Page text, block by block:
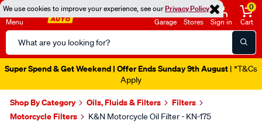
We use cookies to improve your experience, see ourPrivacy Policy
Menu
Search
Catalog
Garage Stores Sign in
0
Cart
Super Spend & Get Weekend | Offer Ends Sunday 9th August | *T&Cs
Apply
Shop By Category Oils, Fluids & Filters
Filters
Motorcycle Filters
K&N Motorcycle Oil Filter - KN-175